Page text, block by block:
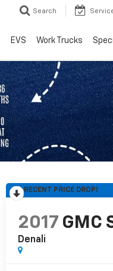
Search
EVS Work Trucks
RECENT PRICE DROP!
2017 GMC
Denali